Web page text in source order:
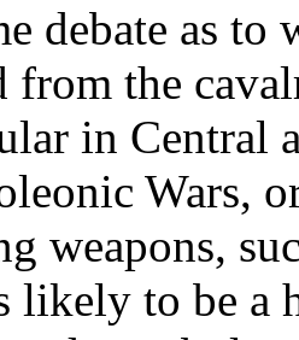
debate as to
from the
in Central
Wars,
weapons,
likely to be a